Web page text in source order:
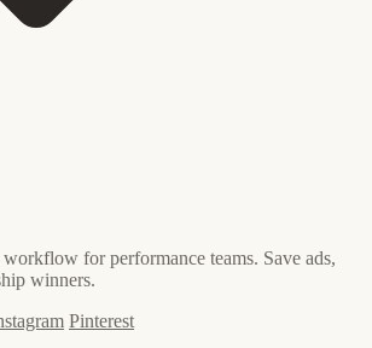
for performance teams. Save ads,
winners.
Pinterest